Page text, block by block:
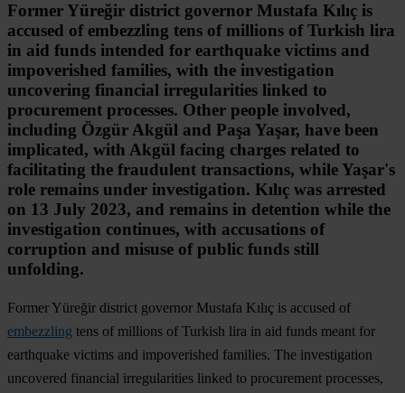
Former Yüreğir district governor Mustafa Kılıç is
accused of embezzling tens of millions of Turkish lira
in aid funds intended for earthquake victims and
impoverished families, with the investigation
uncovering financial irregularities linked to
procurement processes. Other people involved,
including Özgür Akgül and Paşa Yaşar, have been
implicated, with Akgül facing charges related to
facilitating the fraudulent transactions, while Yaşar's
role remains under investigation. Kılıç was arrested
on 13 July 2023, and remains in detention while the
investigation continues, with accusations of
corruption and misuse of public funds still
unfolding.
Former Yüreğir district governor Mustafa Kılıç is accused of
embezzling tens of millions of Turkish lira in aid funds meant for
earthquake victims and impoverished families. The investigation
uncovered financial irregularities linked to procurement processes,